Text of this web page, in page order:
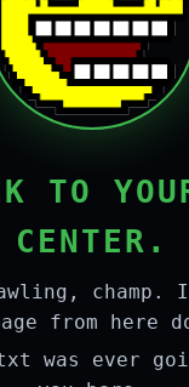
TO
CENTER.
from here
was ever